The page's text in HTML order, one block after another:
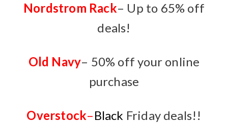
Nordstrom Rack– Up to 65% off
deals!
Old Navy– 50% off your online
purchase
Overstock–Black Friday deals!!